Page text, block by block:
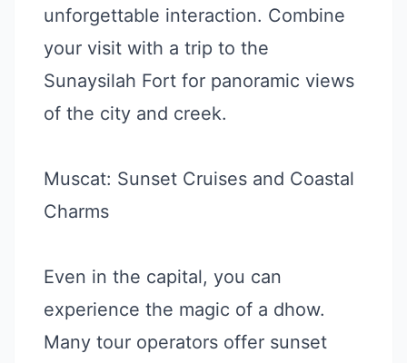
unforgettable interaction. Combine
your visit with a trip to the
Sunaysilah Fort for panoramic views
of the city and creek.
Muscat: Sunset Cruises and Coastal
Charms
Even in the capital, you can
experience the magic of a dhow.
Many tour operators offer sunset